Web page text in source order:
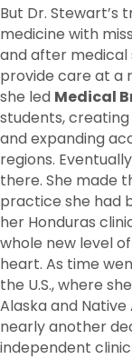
But Dr.
medicine with
and after medical
provide care at a
she led Medical
students,
and expanding
regions.
there. She made
practice she had
her Honduras
whole new level
heart. As time
the U.S., where
Alaska and
nearly another
independent clinic